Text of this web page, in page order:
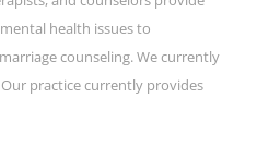
health issues to
counseling. We currently
practice currently provides